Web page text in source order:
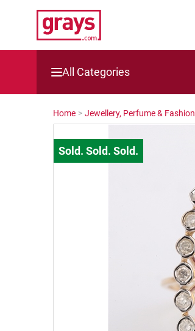
All Categories
Mining, Construction & Agriculture
Cars, Bikes & Accessories
Home > Jewellery, Perfume & Fashion